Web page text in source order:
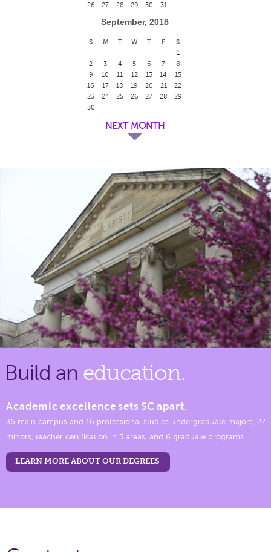
26
27 28 29 30 31
September, 2018
S M T W T F
S
1
2
3 4 5 6 7
8
9
10 11 12 13 14
15
16
17 18 19 20 21
22
23
24 25 26 27 28
29
30
NEXT MONTH
Build an education.
Academic excellence sets SC apart.
36 main campus and 16 professional studies undergraduate majors, 27
minors, teacher certification in 5 areas, and 6 graduate programs.
LEARN MORE ABOUT OUR DEGREES